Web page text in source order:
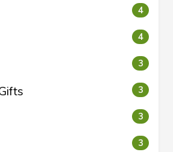
4
4
3
3
3
3